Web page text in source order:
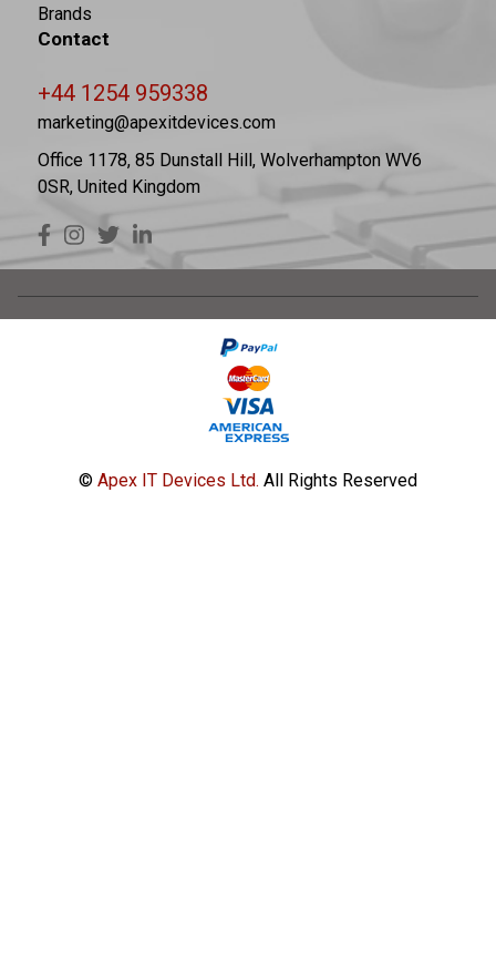
Brands
Contact
+44 1254 959338
marketing@apexitdevices.com
Office 1178, 85 Dunstall Hill, Wolverhampton WV6
0SR, United Kingdom
© Apex IT Devices Ltd. All Rights Reserved